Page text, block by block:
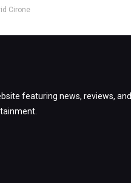
Cirone
featuring news, reviews, and